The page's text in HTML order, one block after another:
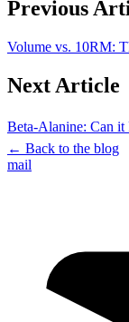
Previous
Volume vs. 10RM:
Next Article
Beta-Alanine: Can it
← Back to the blog
mail